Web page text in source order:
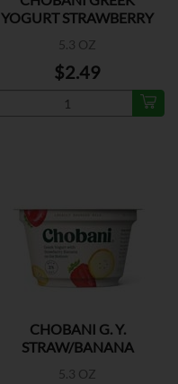
YOGURT STRAWBERRY
5.3 OZ
$2.49
CHOBANI G. Y.
STRAW/BANANA
5.3 OZ